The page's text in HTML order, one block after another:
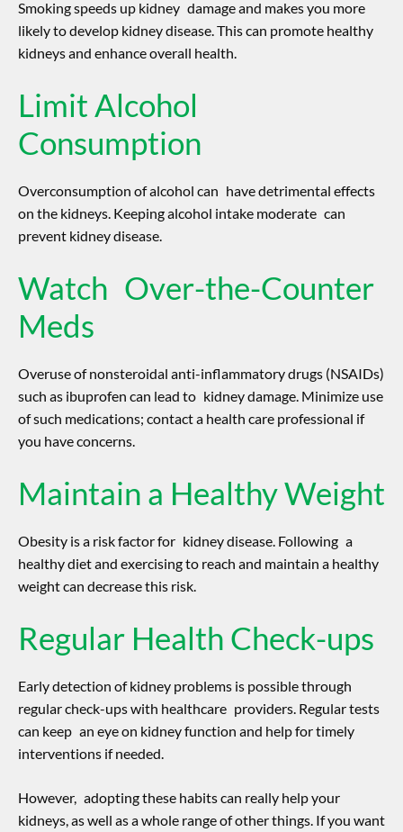
Smoking speeds up kidney damage and makes you more
likely to develop kidney disease. This can promote healthy
kidneys and enhance overall health.
Limit Alcohol
Consumption
Overconsumption of alcohol can have detrimental effects
on the kidneys. Keeping alcohol intake moderate can
prevent kidney disease.
Watch Over-the-Counter
Meds
Overuse of nonsteroidal anti-inflammatory drugs (NSAIDs)
such as ibuprofen can lead to kidney damage. Minimize use
of such medications; contact a health care professional if
you have concerns.
Maintain a Healthy Weight
Obesity is a risk factor for kidney disease. Following a
healthy diet and exercising to reach and maintain a healthy
weight can decrease this risk.
Regular Health Check-ups
Early detection of kidney problems is possible through
regular check-ups with healthcare providers. Regular tests
can keep an eye on kidney function and help for timely
interventions if needed.
However, adopting these habits can really help your
kidneys, as well as a whole range of other things. If you want